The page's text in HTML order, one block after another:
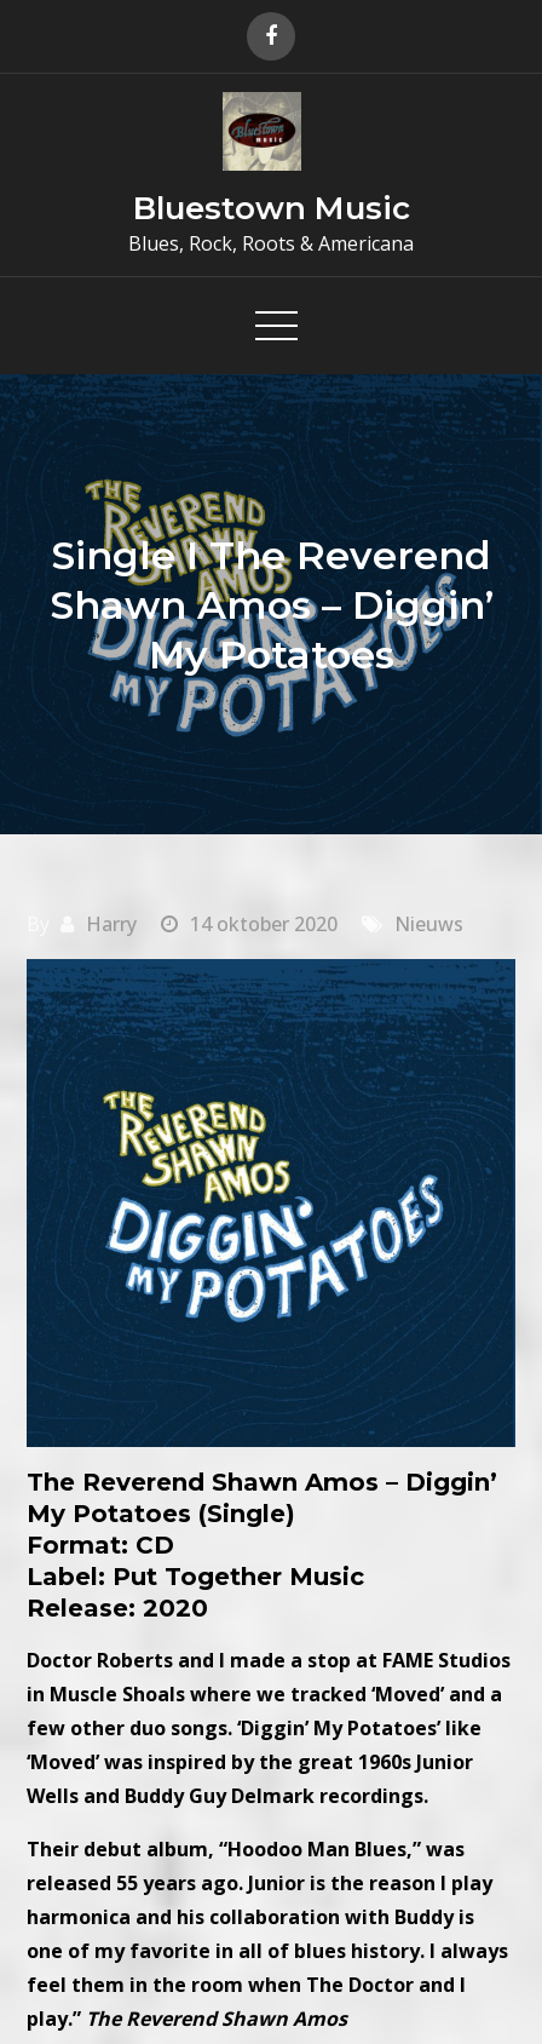
Bluestown Music
Blues, Rock, Roots & Americana
Single I The Reverend
Shawn Amos – Diggin’
My Potatoes
Harry 14 oktober 2020 Nieuws
The Reverend Shawn Amos – Diggin’
My Potatoes (Single)
Format: CD
Label: Put Together Music
Release: 2020
Doctor Roberts and I made a stop at FAME Studios
in Muscle Shoals where we tracked ‘Moved’ and a
few other duo songs. ‘Diggin’ My Potatoes’ like
‘Moved’ was inspired by the great 1960s Junior
Wells and Buddy Guy Delmark recordings.
Their debut album, “Hoodoo Man Blues,” was
released 55 years ago. Junior is the reason I play
harmonica and his collaboration with Buddy is
one of my favorite in all of blues history. I always
feel them in the room when The Doctor and I
play.” The Reverend Shawn Amos